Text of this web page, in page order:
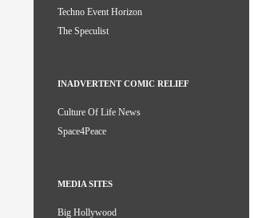
Techno Event Horizon
The Speculist
INADVERTENT COMIC RELIEF
Culture Of Life News
Space4Peace
MEDIA SITES
Big Hollywood